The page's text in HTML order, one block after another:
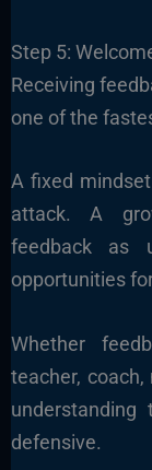
Step 5:
Receiving
one of the
A fixed
attack. A
feedback as
opportunities
Whether
teacher,
defensive.